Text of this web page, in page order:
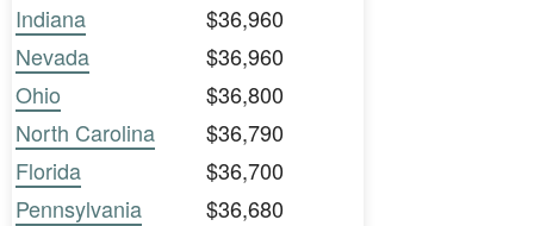
Indiana
$36,960
Nevada
$36,960
Ohio
$36,800
North Carolina
$36,790
Florida
$36,700
Pennsylvania
$36,680